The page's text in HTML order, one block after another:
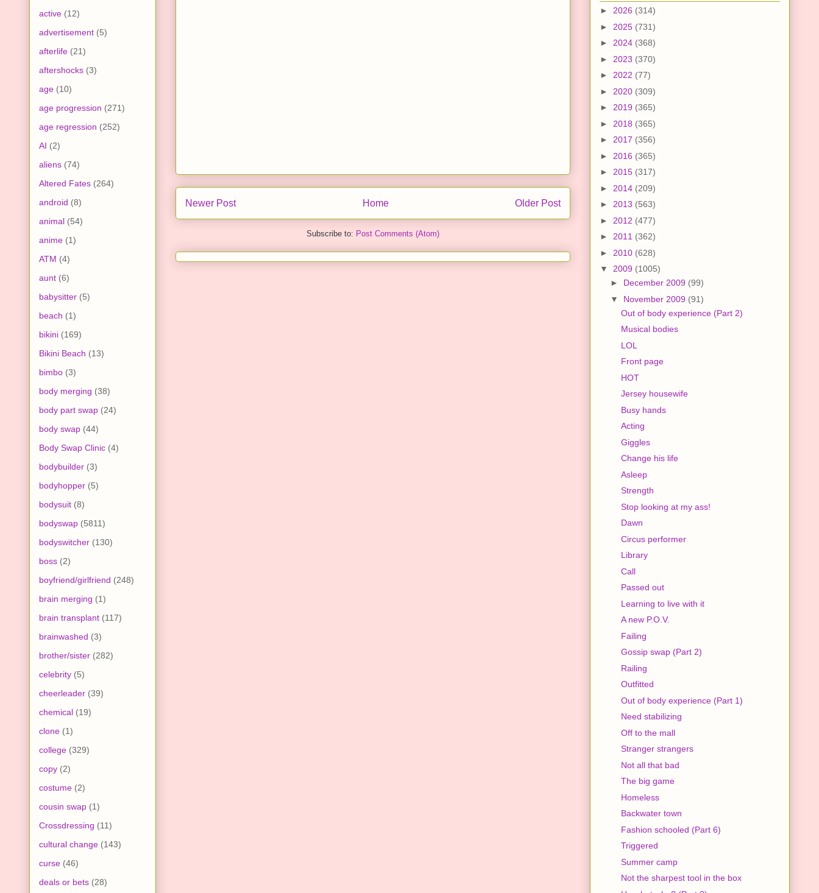
Newer Post Older Post
Home
Subscribe to: Post Comments (Atom)
active (12)
advertisement (5)
afterlife (21)
aftershocks (3)
age (10)
age progression (271)
age regression (252)
AI (2)
aliens (74)
Altered Fates (264)
android (8)
animal (54)
anime (1)
ATM (4)
aunt (6)
babysitter (5)
beach (1)
bikini (169)
Bikini Beach (13)
bimbo (3)
body merging (38)
body part swap (24)
body swap (44)
Body Swap Clinic (4)
bodybuilder (3)
bodyhopper (5)
bodysuit (8)
bodyswap (5811)
bodyswitcher (130)
boss (2)
boyfriend/girlfriend (248)
brain merging (1)
brain transplant (117)
brainwashed (3)
brother/sister (282)
celebrity (5)
cheerleader (39)
chemical (19)
clone (1)
college (329)
copy (2)
costume (2)
cousin swap (1)
Crossdressing (11)
cultural change (143)
curse (46)
deals or bets (28)
► 2026 (314)
► 2025 (731)
► 2024 (368)
► 2023 (370)
► 2022 (77)
► 2020 (309)
► 2019 (365)
► 2018 (365)
► 2017 (356)
► 2016 (365)
► 2015 (317)
► 2014 (209)
► 2013 (563)
► 2012 (477)
► 2011 (362)
► 2010 (628)
▼ 2009 (1005)
► December 2009 (99)
▼ November 2009 (91)
Out of body experience (Part 2)
Musical bodies
LOL
Front page
HOT
Jersey housewife
Busy hands
Acting
Giggles
Change his life
Asleep
Strength
Stop looking at my ass!
Dawn
Circus performer
Library
Call
Passed out
Learning to live with it
A new P.O.V.
Failing
Gossip swap (Part 2)
Railing
Outfitted
Out of body experience (Part 1)
Need stabilizing
Off to the mall
Stranger strangers
Not all that bad
The big game
Homeless
Backwater town
Fashion schooled (Part 6)
Triggered
Summer camp
Not the sharpest tool in the box